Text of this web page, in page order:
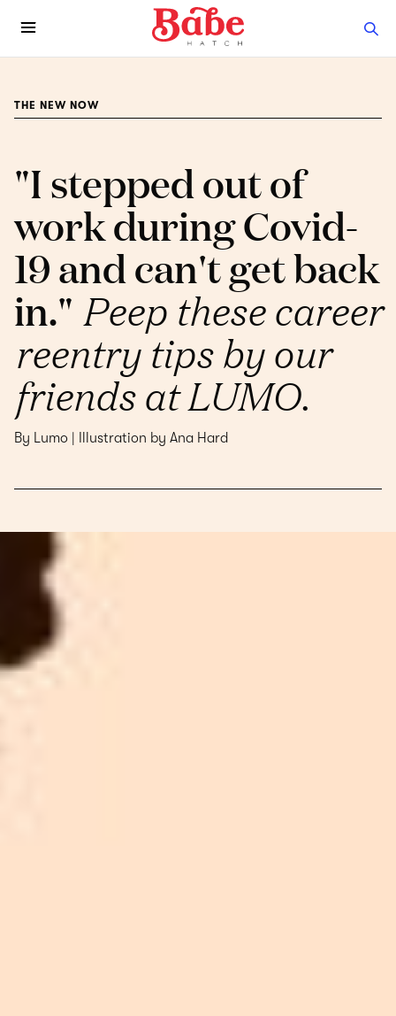
THE NEW NOW
"I stepped out of
work during Covid-
19 and can't get back
in." Peep these career
reentry tips by our
friends at LUMO.
By Lumo | Illustration by Ana Hard